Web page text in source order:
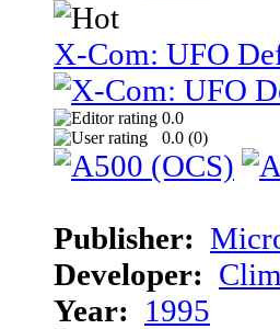
X-Com: UFO
0.0
0.0 (0)
Publisher:
Developer:
Year: 1995